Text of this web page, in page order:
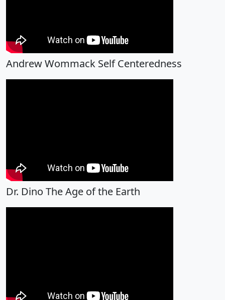
Andrew Wommack Self Centeredness
Dr. Dino The Age of the Earth